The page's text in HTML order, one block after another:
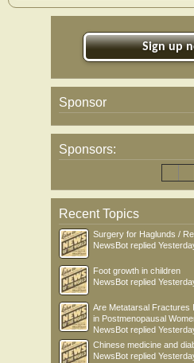
Sign up
Sponsor
Sponsors:
Recent Topics
Surgery for Haglunds /
NewsBot replied
Foot growth in children
NewsBot replied
Are Metatarsal Fractures
in Postmenopausal
NewsBot replied
Chinese medicine and
NewsBot replied